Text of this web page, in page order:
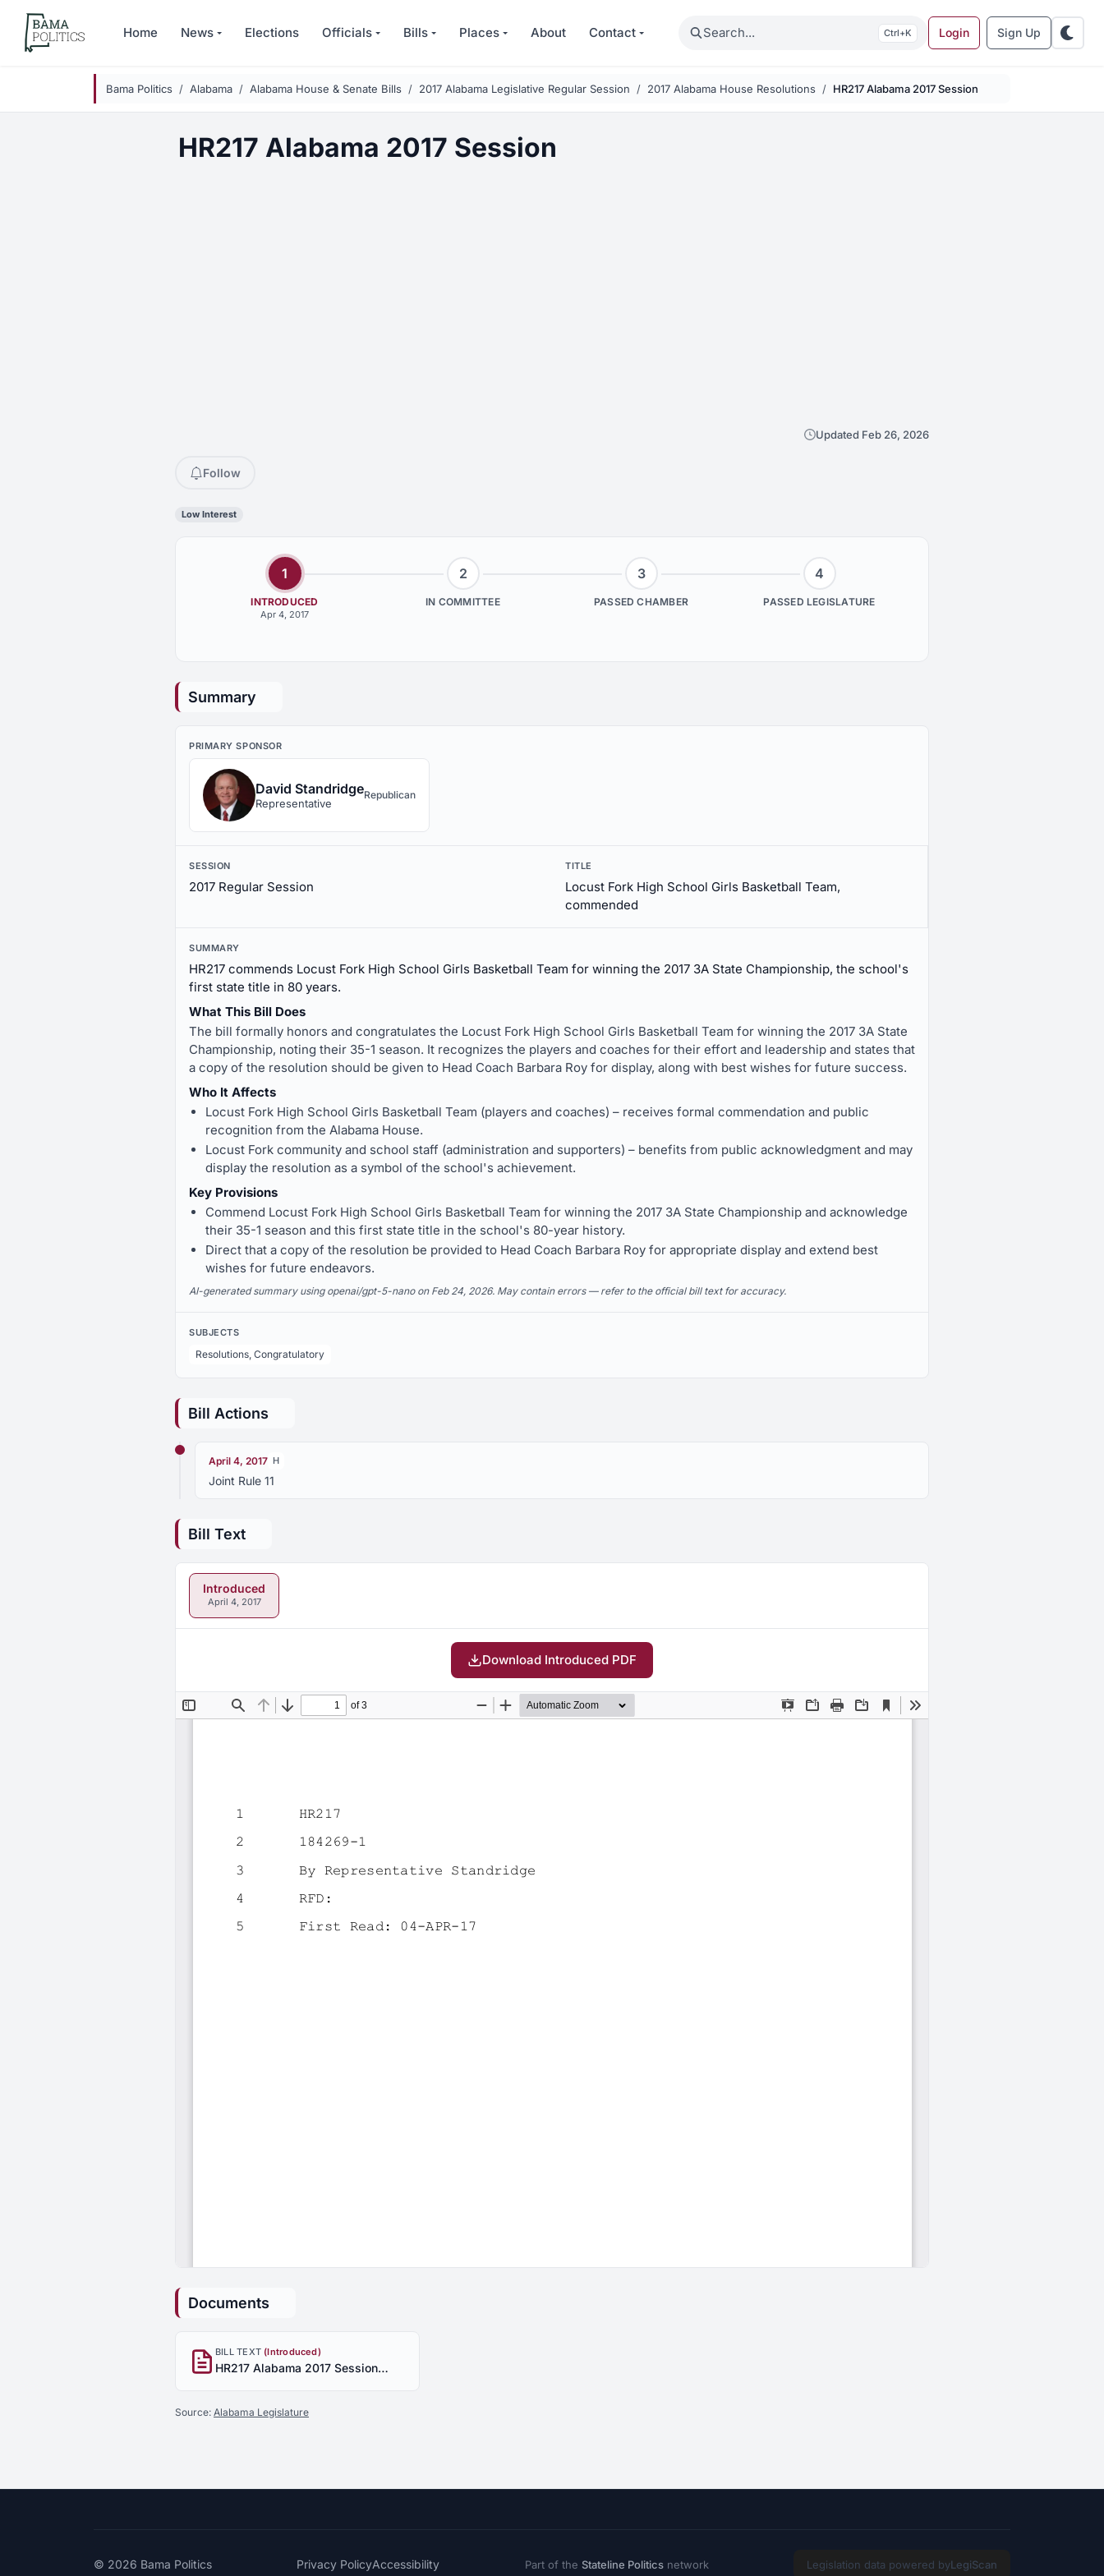
Skip to main content
Home News Elections Officials Bills Places About Contact Search K Login Sign Up
Bama Politics Alabama Alabama House & Senate Bills 2017 Alabama Legislative Regular Session 2017 Alabama House Resolutions HR217 Alabama 2017 Session
HR217 Alabama 2017 Session
Updated Feb 26, 2026
Follow
Low Interest
1
INTRODUCED
Apr 4, 2017
2
IN COMMITTEE
3
PASSED CHAMBER
4
PASSED LEGISLATURE
Summary
PRIMARY SPONSOR
David Standridge
Representative
Republican
SESSION
2017 Regular Session
TITLE
Locust Fork High School Girls Basketball Team,
commended
SUMMARY
HR217 commends Locust Fork High School Girls Basketball Team for winning the 2017 3A State Championship, the school's
first state title in 80 years.
What This Bill Does
The bill formally honors and congratulates the Locust Fork High School Girls Basketball Team for winning the 2017 3A State
Championship, noting their 35-1 season. It recognizes the players and coaches for their effort and leadership and states that
a copy of the resolution should be given to Head Coach Barbara Roy for display, along with best wishes for future success.
Who It Affects
Locust Fork High School Girls Basketball Team (players and coaches) – receives formal commendation and public
recognition from the Alabama House.
Locust Fork community and school staff (administration and supporters) – benefits from public acknowledgment and may
display the resolution as a symbol of the school's achievement.
Key Provisions
Commend Locust Fork High School Girls Basketball Team for winning the 2017 3A State Championship and acknowledge
their 35-1 season and this first state title in the school's 80-year history.
Direct that a copy of the resolution be provided to Head Coach Barbara Roy for appropriate display and extend best
wishes for future endeavors.
AI-generated summary using openai/gpt-5-nano on Feb 24, 2026. May contain errors — refer to the official bill text for accuracy.
SUBJECTS
Resolutions, Congratulatory
Bill Actions
April 4, 2017 H
Joint Rule 11
Bill Text
Introduced
April 4, 2017
Download Introduced PDF
Documents
BILL TEXT (Introduced)
HR217 Alabama 2017 Session - Introduced
Source: Alabama Legislature
© 2026 Bama Politics Privacy PolicyAccessibility Part of the Stateline Politicsnetwork Legislation data powered byLegiScan